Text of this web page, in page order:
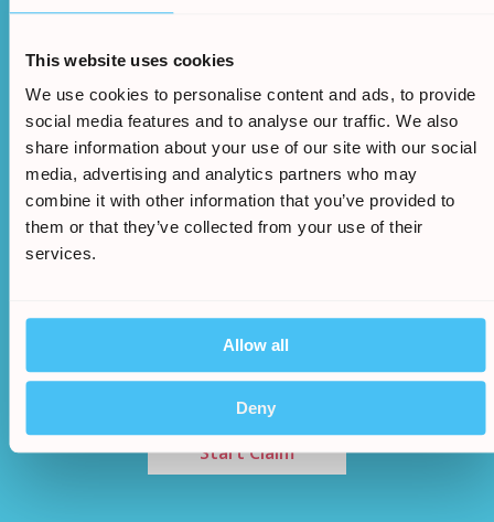
This website uses cookies
We use cookies to personalise content and ads, to provide
social media features and to analyse our traffic. We also
share information about your use of our site with our social
media, advertising and analytics partners who may
combine it with other information that you’ve provided to
them or that they’ve collected from your use of their
services.
Allow all
Deny
will be awarded to you
Start Claim